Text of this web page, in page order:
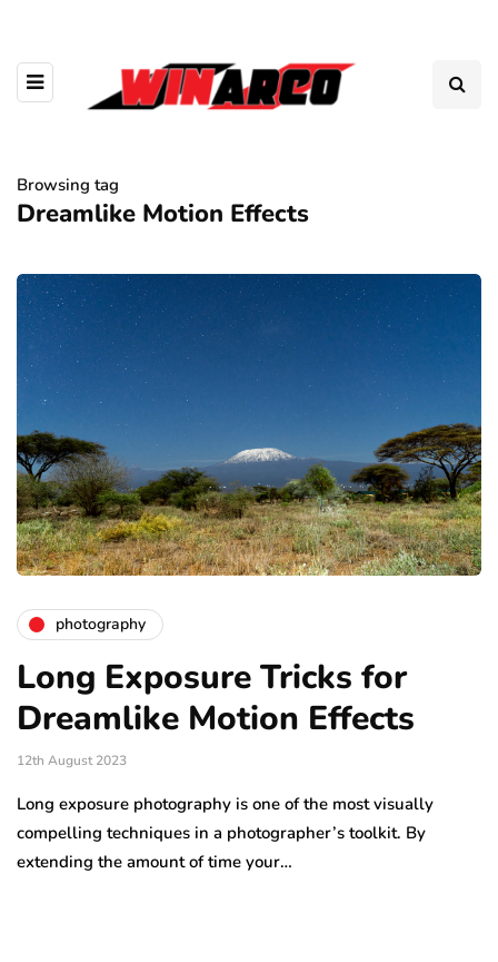
Browsing tag
Dreamlike Motion Effects
photography
Long Exposure Tricks for
Dreamlike Motion Effects
12th August 2023
Long exposure photography is one of the most visually
compelling techniques in a photographer’s toolkit. By
extending the amount of time your…